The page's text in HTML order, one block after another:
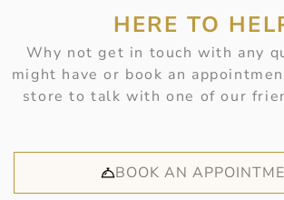
HERE TO
Why not get in touch with any
might have or book an
store to talk with one of our
BOOK AN